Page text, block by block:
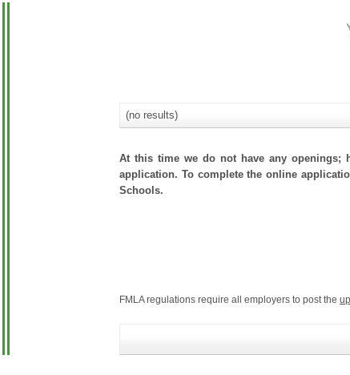
(no results)
At this time we do not have any openings;
application. To complete the online
Schools.
FMLA regulations require all employers to post the